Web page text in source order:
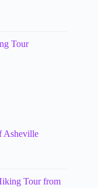
Tour
Asheville
Tour from